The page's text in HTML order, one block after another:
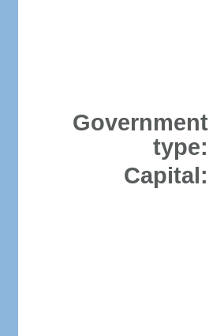
Government
type:
Capital: